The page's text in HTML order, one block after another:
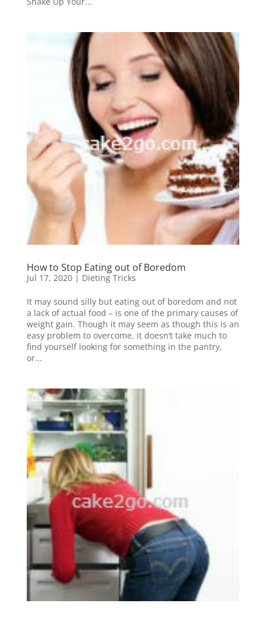
How to Stop Eating out of Boredom
Jul 17, 2020| Dieting Tricks
It may sound silly but eating out of boredom and not
a lack of actual food – is one of the primary causes of
weight gain. Though it may seem as though this is an
easy problem to overcome, it doesn’t take much to
find yourself looking for something in the pantry,
or...